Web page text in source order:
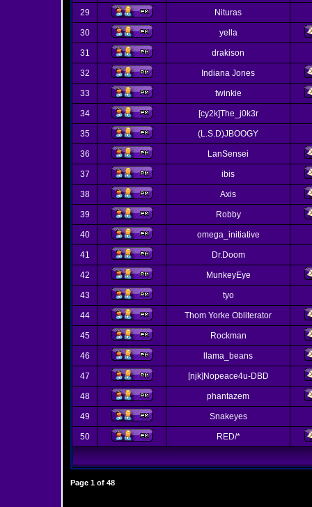
29 Nituras
30 yella
31 drakison
32 Indiana Jones
33 twinkie
34 [cy2k]The_j0k3r
35 (L.S.D)JBOOGY
36 LanSensei
37 ibis
38 Axis
39 Robby
40 omega_initiative
41 Dr.Doom
42 MunkeyEye
43 tyo
44 Thom Yorke Obliterator
45 Rockman
46 llama_beans
47 [njk]Nopeace4u-DBD
48 phantazem
49 Snakeyes
50 RED/*
Page 1 of 48